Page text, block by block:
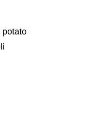
potato